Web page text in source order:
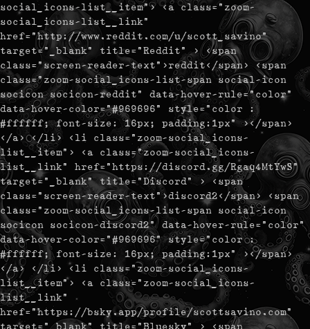
social_icons-list__item"> <a class="zoom-
social_icons-list__link"
href="http://www.reddit.com/u/scott_savino"
target="_blank" title="Reddit" > <span
class="screen-reader-text">reddit</span> <span
class="zoom-social_icons-list-span social-icon
socicon socicon-reddit" data-hover-rule="color"
data-hover-color="#969696" style="color :
#ffffff; font-size: 16px; padding:1px" ></span>
</a> </li> <li class="zoom-social_icons-
list__item"> <a class="zoom-social_icons-
list__link" href="https://discord.gg/Rgaq4MtYwS"
target="_blank" title="Discord" > <span
class="screen-reader-text">discord2</span> <span
class="zoom-social_icons-list-span social-icon
socicon socicon-discord2" data-hover-rule="color"
data-hover-color="#969696" style="color :
#ffffff; font-size: 16px; padding:1px" ></span>
</a> </li> <li class="zoom-social_icons-
list__item"> <a class="zoom-social_icons-
list__link"
href="https://bsky.app/profile/scottsavino.com"
target="_blank" title="Bluesky" > <span